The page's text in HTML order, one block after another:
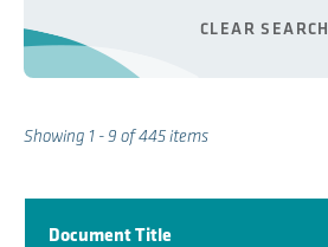
CLEAR SEARCH
Showing 1 - 9 of445 items
Document Title